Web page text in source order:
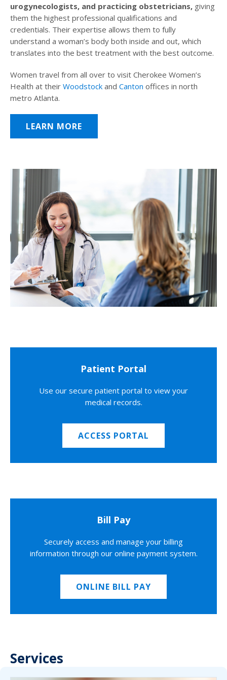
urogynecologists, and practicing obstetricians, giving
them the highest professional qualifications and
credentials. Their expertise allows them to fully
understand a woman’s body both inside and out, which
translates into the best treatment with the best outcome.
Women travel from all over to visit Cherokee Women’s
Health at their Woodstock and Canton offices in north
metro Atlanta.
LEARN MORE
Patient Portal
Use our secure patient portal to view your
medical records.
ACCESS PORTAL
Bill Pay
Securely access and manage your billing
information through our online payment system.
ONLINE BILL PAY
Services